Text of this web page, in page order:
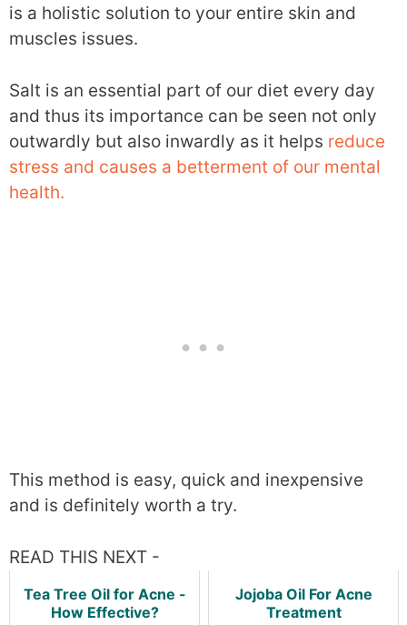
is a holistic solution to your entire skin and
muscles issues.
Salt is an essential part of our diet every day
and thus its importance can be seen not only
outwardly but also inwardly as it helps reduce
stress and causes a betterment of our mental
health.
This method is easy, quick and inexpensive
and is definitely worth a try.
READ THIS NEXT -
Tea Tree Oil for Acne -
How Effective?
Jojoba Oil For Acne
Treatment